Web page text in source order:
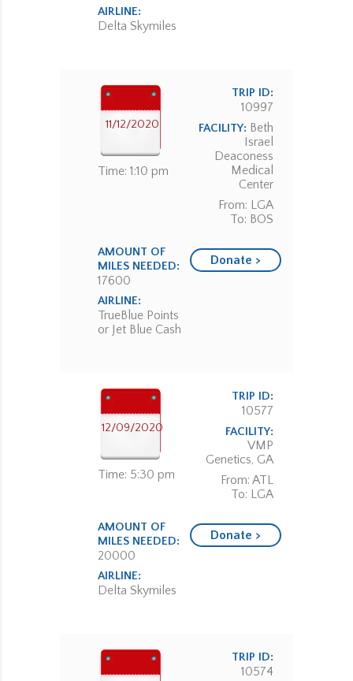
AIRLINE:
Delta Skymiles
11/12/2020
Time: 1:10 pm
TRIP ID:
10997
FACILITY: Beth
Israel
Deaconess
Medical
Center
From: LGA
To: BOS
AMOUNT OF
MILES NEEDED:
17600
AIRLINE:
TrueBlue Points
or Jet Blue Cash
Donate >
12/09/2020
Time: 5:30 pm
TRIP ID:
10577
FACILITY:
VMP
Genetics, GA
From: ATL
To: LGA
AMOUNT OF
MILES NEEDED:
20000
AIRLINE:
Delta Skymiles
Donate >
TRIP ID:
10574